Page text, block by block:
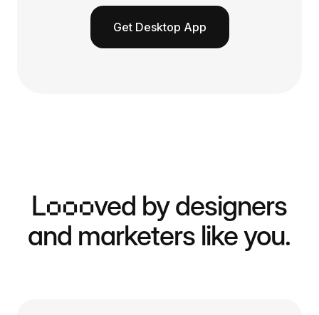
Get Desktop App
Loooved by designers
and marketers like you.